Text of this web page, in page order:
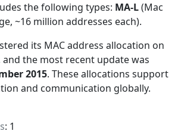
the following types: MA-L(Mac
~16 million addresses each).
its MAC address allocation on
and the most recent update was
2015. These allocations support
and communication globally.
: 1